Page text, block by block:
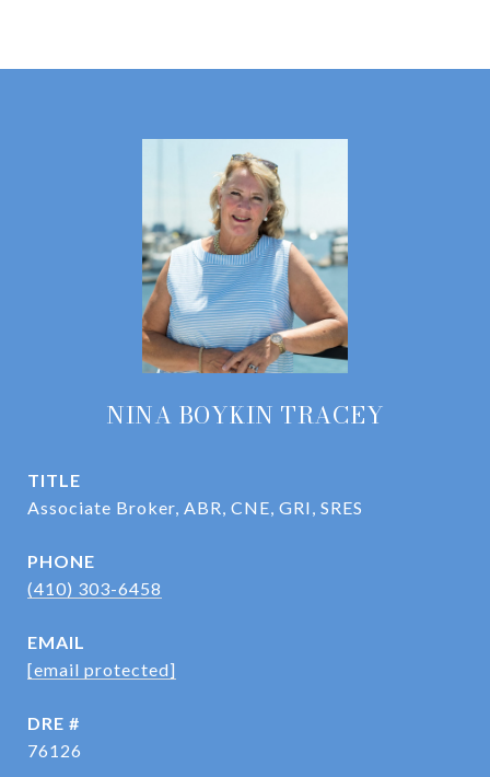
NINA BOYKIN TRACEY
TITLE
Associate Broker, ABR, CNE, GRI, SRES
PHONE
(410) 303-6458
EMAIL
[email protected]
DRE #
76126